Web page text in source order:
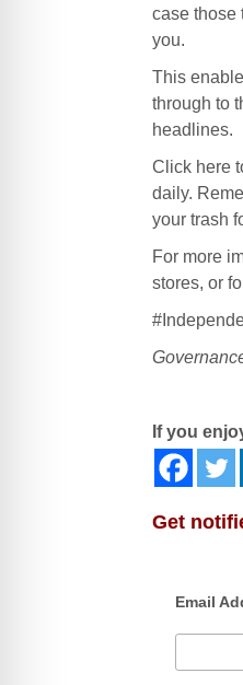
case those
you.
This
through to
headlines.
Click here
daily.
your trash
For more
stores, or
If you
Get
Email